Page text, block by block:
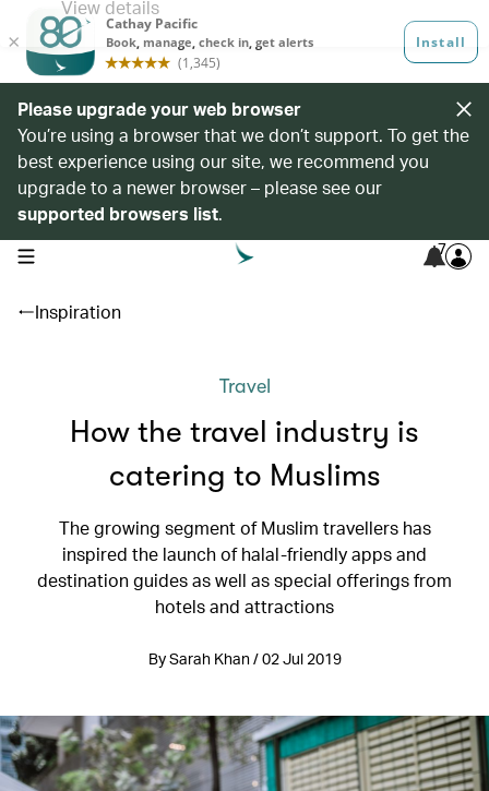
Please upgrade your web browser
You’re using a browser that we don’t support. To get the
best experience using our site, we recommend you
upgrade to a newer browser – please see our
supported browsers list.
open navigation menu 7
Inspiration
Travel
How the travel industry is
catering to Muslims
The growing segment of Muslim travellers has
inspired the launch of halal-friendly apps and
destination guides as well as special offerings from
hotels and attractions
By Sarah Khan / 02 Jul 2019